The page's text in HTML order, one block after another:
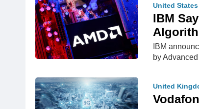
United States
IBM
IBM
by
United